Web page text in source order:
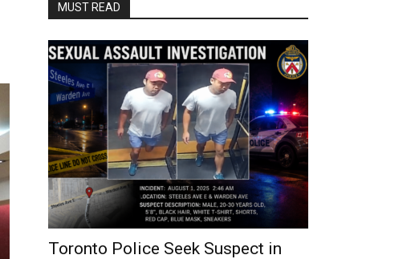
MUST READ
Toronto Police Seek Suspect in